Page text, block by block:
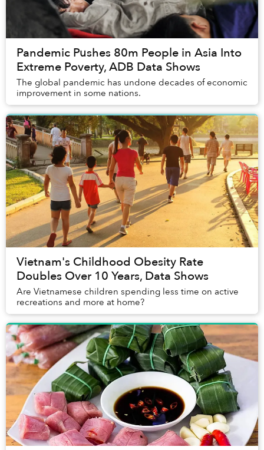
Pandemic Pushes 80m People in Asia Into
Extreme Poverty, ADB Data Shows
The global pandemic has undone decades of economic
improvement in some nations.
Vietnam's Childhood Obesity Rate
Doubles Over 10 Years, Data Shows
Are Vietnamese children spending less time on active
recreations and more at home?